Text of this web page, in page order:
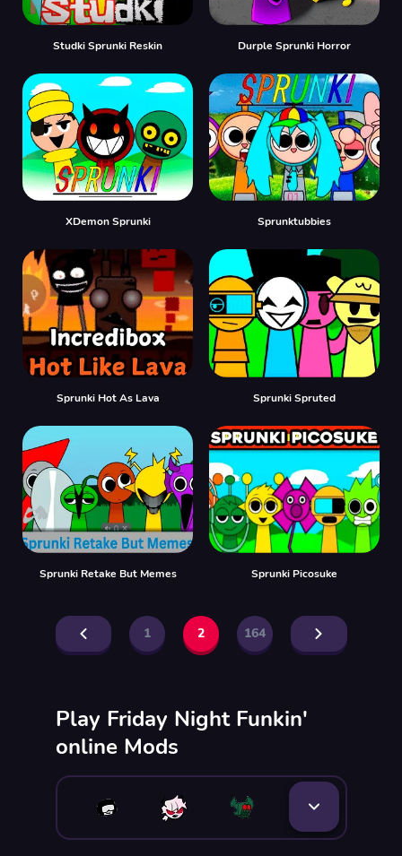
Studki Sprunki Reskin Durple Sprunki Horror
XDemon Sprunki Sprunktubbies
Sprunki Hot As Lava Sprunki Spruted
Sprunki Retake But Memes Sprunki Picosuke
1 2 164
Play Friday Night Funkin'
online Mods